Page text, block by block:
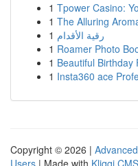
1 Tpower Casino:
1 The Alluring
1 رقية الأقدام
1 Roamer Photo
1 Beautiful Birthday
1 Insta360 ace
Copyright © 2026 |
Users | Made with Kliqqi CMS